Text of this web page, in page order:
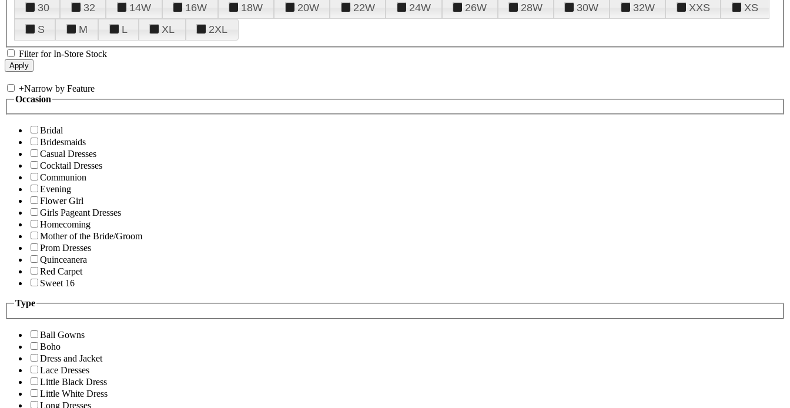
30
32 14W 16W 18W 20W 22W 24W 26W 28W 30W 32W XXS
XS
S
M L XL 2XL
Filter for In-Store Stock
+Narrow by Feature
Occasion
Bridal
Bridesmaids
Casual Dresses
Cocktail Dresses
Communion
Evening
Flower Girl
Girls Pageant Dresses
Homecoming
Mother of the Bride/Groom
Prom Dresses
Quinceanera
Red Carpet
Sweet 16
Type
Ball Gowns
Boho
Dress and Jacket
Lace Dresses
Little Black Dress
Little White Dress
Long Dresses